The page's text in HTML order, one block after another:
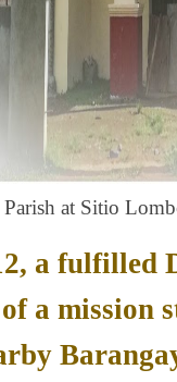
at Sitio
a fulfilled
a mission